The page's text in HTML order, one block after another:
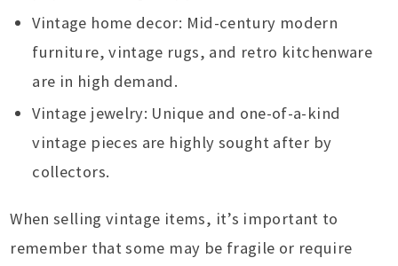
Vintage home decor: Mid-century modern
furniture, vintage rugs, and retro kitchenware
are in high demand.
Vintage jewelry: Unique and one-of-a-kind
vintage pieces are highly sought after by
collectors.
When selling vintage items, it’s important to
remember that some may be fragile or require